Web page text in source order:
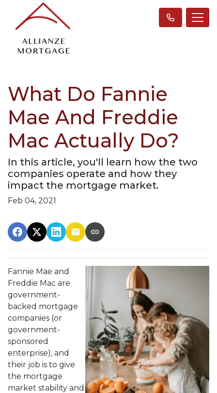
What Do Fannie
Mae And Freddie
Mac Actually Do?
In this article, you'll learn how the two
companies operate and how they
impact the mortgage market.
Feb 04, 2021
Fannie Mae and
Freddie Mac are
government-
backed mortgage
companies (or
government-
sponsored
enterprise), and
their job is to give
the mortgage
market stability and